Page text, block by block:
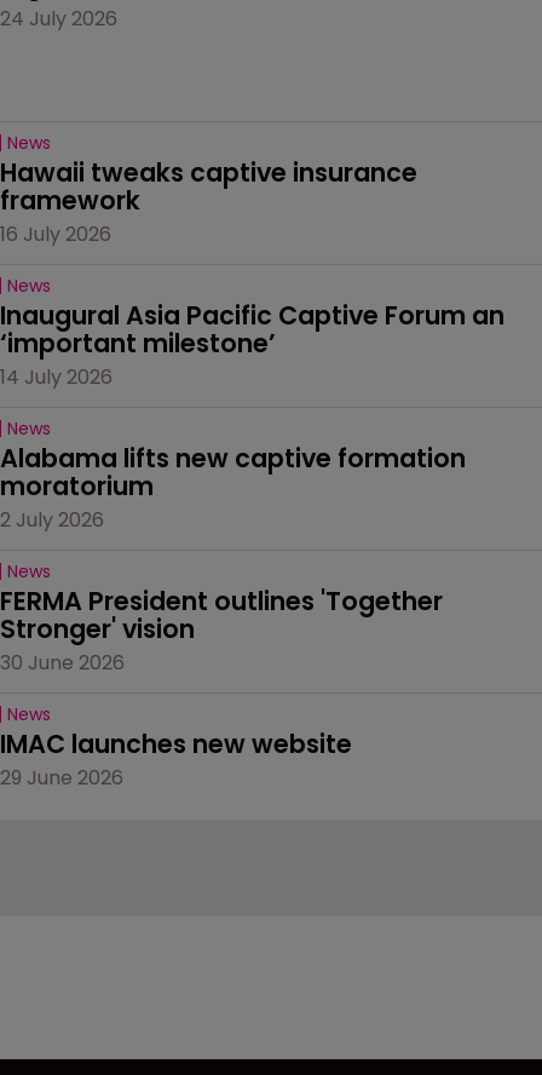
24 July 2026
News
Hawaii tweaks captive insurance
framework
16 July 2026
News
Inaugural Asia Pacific Captive Forum an
‘important milestone’
14 July 2026
News
Alabama lifts new captive formation
moratorium
2 July 2026
News
FERMA President outlines 'Together
Stronger' vision
30 June 2026
News
IMAC launches new website
29 June 2026